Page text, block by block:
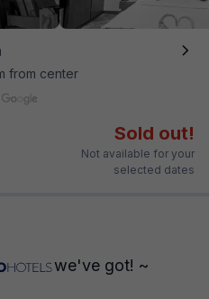
from center
Sold out!
Not available for your
selected dates
we've got! ~